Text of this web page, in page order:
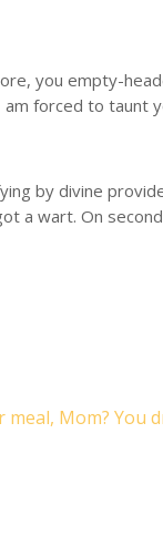
you empty-
forced to taunt
by divine
a wart. On
meal, Mom? You